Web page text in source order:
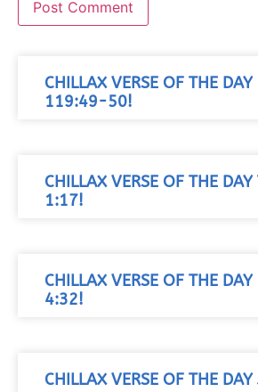
CHILLAX VERSE OF THE DAY
119:49-50!
CHILLAX VERSE OF THE
1:17!
CHILLAX VERSE OF THE DAY
4:32!
CHILLAX VERSE OF THE